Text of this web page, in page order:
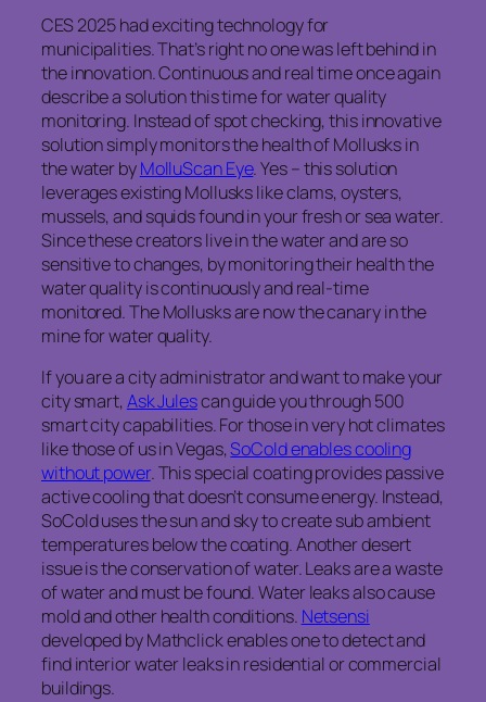
CES 2025 had exciting technology for
municipalities. That’s right no one was left behind in
the innovation. Continuous and real time once again
describe a solution this time for water quality
monitoring. Instead of spot checking, this innovative
solution simply monitors the health of Mollusks in
the water byMolluScan Eye. Yes – this solution
leverages existing Mollusks like clams, oysters,
mussels, and squids found in your fresh or sea water.
Since these creators live in the water and are so
sensitive to changes, by monitoring their health the
water quality is continuously and real-time
monitored. The Mollusks are now the canary in the
mine for water quality.
If you are a city administrator and want to make your
city smart,Ask Julescan guide you through 500
smart city capabilities. For those in very hot climates
like those of us in Vegas,SoCold enables cooling
without power. This special coating provides passive
active cooling that doesn’t consume energy. Instead,
SoCold uses the sun and sky to create sub ambient
temperatures below the coating. Another desert
issue is the conservation of water. Leaks are a waste
of water and must be found. Water leaks also cause
mold and other health conditions. Netsensi
developed by Mathclick enables one to detect and
find interior water leaks in residential or commercial
buildings.